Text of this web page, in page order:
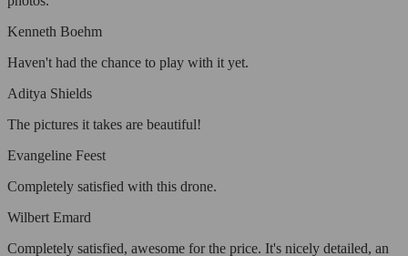
Kenneth Boehm
Haven't had the chance to play with it yet.
Aditya Shields
The pictures it takes are beautiful!
Evangeline Feest
Completely satisfied with this drone.
Wilbert Emard
Completely satisfied, awesome for the price. It's nicely detailed, an